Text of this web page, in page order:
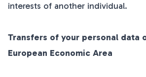
interests of another individual.
Transfers of your personal data
European Economic Area